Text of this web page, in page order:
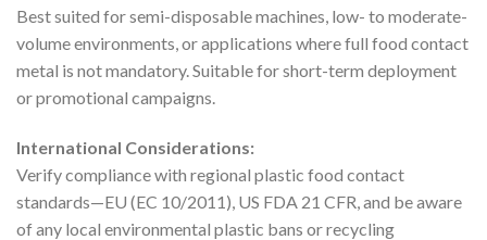
Best suited for semi-disposable machines, low- to moderate-
volume environments, or applications where full food contact
metal is not mandatory. Suitable for short-term deployment
or promotional campaigns.
International Considerations:
Verify compliance with regional plastic food contact
standards—EU (EC 10/2011), US FDA 21 CFR, and be aware
of any local environmental plastic bans or recycling